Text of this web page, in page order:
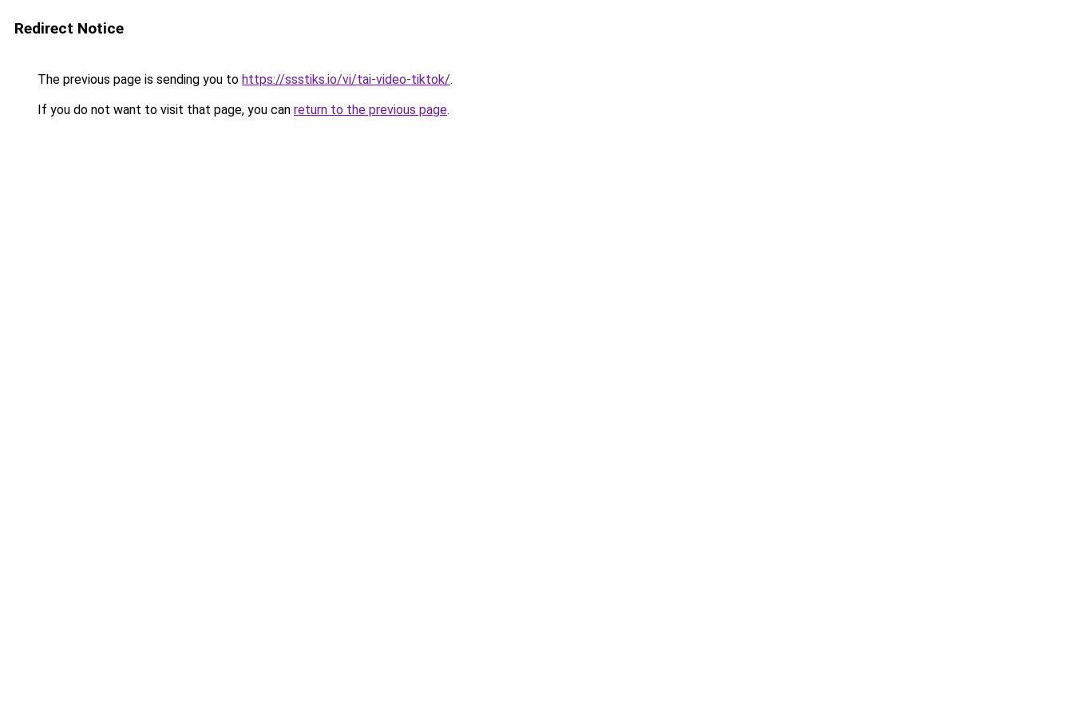
Redirect Notice
The previous page is sending you to https://ssstiks.io/vi/tai-video-tiktok/.
If you do not want to visit that page, you can return to the previous page.